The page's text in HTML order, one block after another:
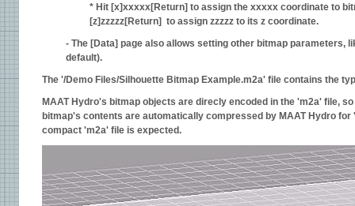
* Hit [x]xxxxx[Return] to assign the xxxxx coordinate to
[z]zzzzz[Return] to assign zzzzz to its z coordinate.
- The [Data] page also allows setting other bitmap parameters,
default).
The '/Demo Files/Silhouette Bitmap Example.m2a' file contains the
MAAT Hydro's bitmap objects are direcly encoded in the 'm2a' file,
bitmap's contents are automatically compressed by MAAT Hydro
compact 'm2a' file is expected.